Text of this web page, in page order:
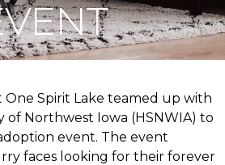
One Spirit Lake teamed up with
of Northwest Iowa (HSNWIA) to
event. The event
faces looking for their forever